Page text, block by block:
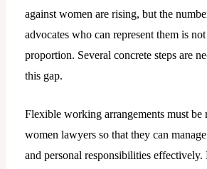
against women are rising, but the
advocates who can represent them is
proportion. Several concrete steps are
this gap.
Flexible working arrangements must be
women lawyers so that they can
and personal responsibilities